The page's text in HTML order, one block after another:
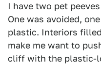
I have two pet
One was avoided,
plastic. Interiors
make me want to
cliff with the plastic-